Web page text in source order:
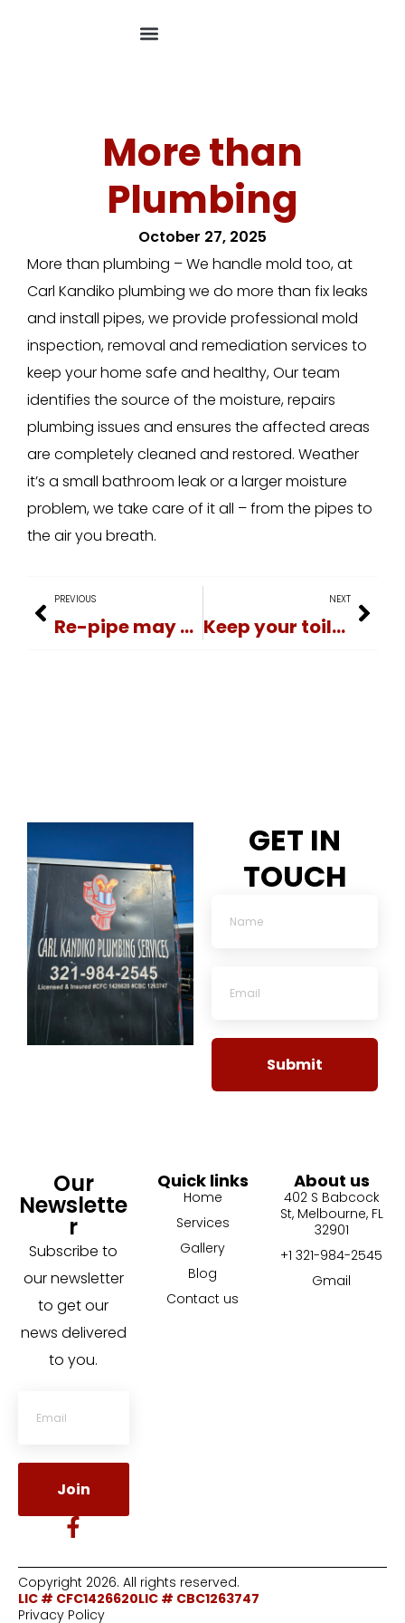
More than
Plumbing
October 27, 2025
More than plumbing – We handle mold too, at
Carl Kandiko plumbing we do more than fix leaks
and install pipes, we provide professional mold
inspection, removal and remediation services to
keep your home safe and healthy, Our team
identifies the source of the moisture, repairs
plumbing issues and ensures the affected areas
are completely cleaned and restored. Weather
it’s a small bathroom leak or a larger moisture
problem, we take care of it all – from the pipes to
the air you breath.
PREVIOUS
Re-pipe may be needed
NEXT
Keep your toilet flowing smoothly!
GET IN
TOUCH
Submit
Our
Newslette
r
Subscribe to
our newsletter
to get our
news delivered
to you.
Join
Quick links
Home
Services
Gallery
Blog
Contact us
About us
402 S Babcock
St, Melbourne, FL
32901
+1 321-984-2545
Gmail
Copyright 2026. All rights reserved.
LIC # CFC1426620LIC # CBC1263747
Privacy Policy